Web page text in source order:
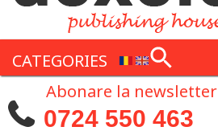
CATEGORIES
Abonare la newsletter
0724 550 463